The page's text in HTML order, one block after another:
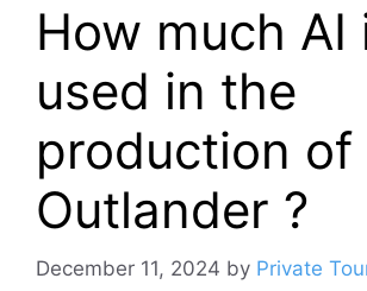
How much AI
used in the
production of
Outlander ?
December 11, 2024 by Private